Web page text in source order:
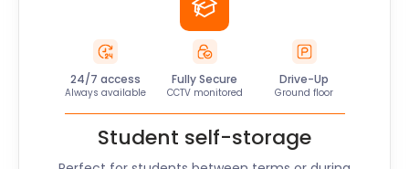
24/7 access
Always available
Fully Secure
CCTV monitored
Drive-Up
Ground floor
Student self-storage